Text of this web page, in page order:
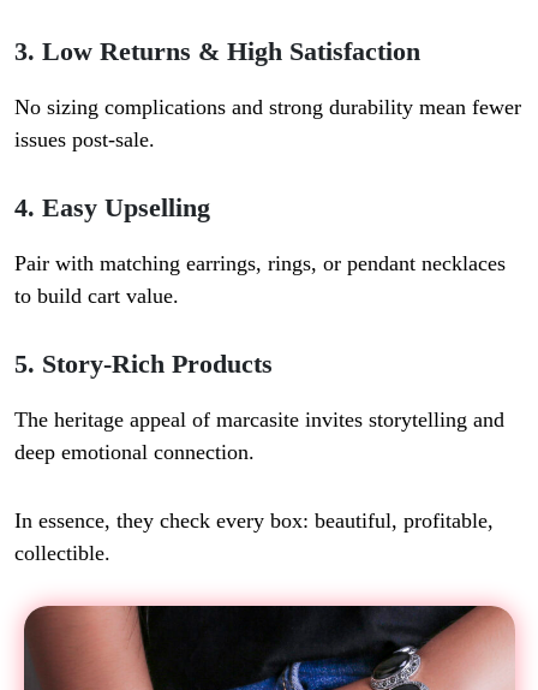
3. Low Returns & High Satisfaction
No sizing complications and strong durability mean fewer
issues post-sale.
4. Easy Upselling
Pair with matching earrings, rings, or pendant necklaces
to build cart value.
5. Story-Rich Products
The heritage appeal of marcasite invites storytelling and
deep emotional connection.
In essence, they check every box: beautiful, profitable,
collectible.